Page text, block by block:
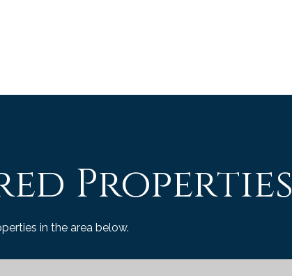
Properties
in the area below.